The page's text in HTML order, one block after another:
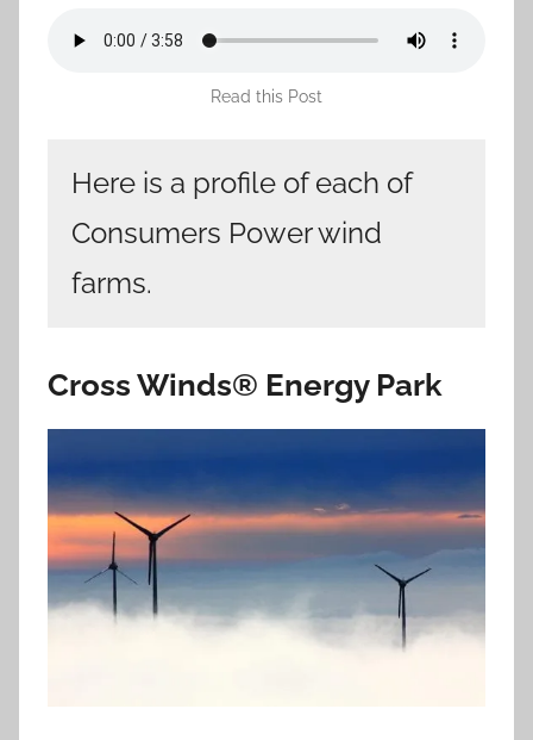
Read this Post
Here is a profile of each of
Consumers Power wind
farms.
Cross Winds® Energy Park